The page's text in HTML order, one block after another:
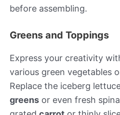
before assembling.
Greens and Toppings
Express your creativity
various green vegetables
Replace the iceberg
greens or even fresh